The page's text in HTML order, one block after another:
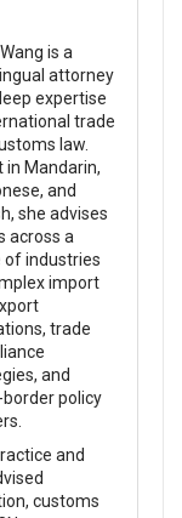
is a
attorney
expertise
trade
law.
in Mandarin,
and
she advises
across a
of industries
import
trade
and
policy
and
customs